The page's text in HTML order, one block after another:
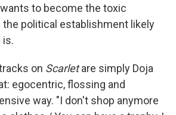
wants to become the toxic
the political establishment likely
is.
on Scarletare simply Doja
egocentric, flossing and
way. "I don't shop anymore